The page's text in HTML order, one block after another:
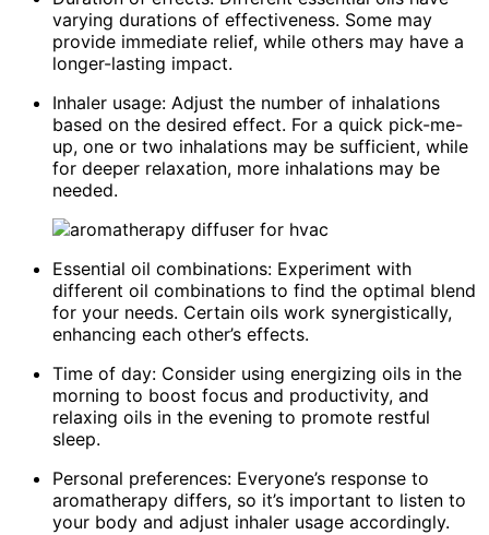
varying durations of effectiveness. Some may
provide immediate relief, while others may have a
longer-lasting impact.
Inhaler usage: Adjust the number of inhalations
based on the desired effect. For a quick pick-me-
up, one or two inhalations may be sufficient, while
for deeper relaxation, more inhalations may be
needed.
Essential oil combinations: Experiment with
different oil combinations to find the optimal blend
for your needs. Certain oils work synergistically,
enhancing each other’s effects.
Time of day: Consider using energizing oils in the
morning to boost focus and productivity, and
relaxing oils in the evening to promote restful
sleep.
Personal preferences: Everyone’s response to
aromatherapy differs, so it’s important to listen to
your body and adjust inhaler usage accordingly.